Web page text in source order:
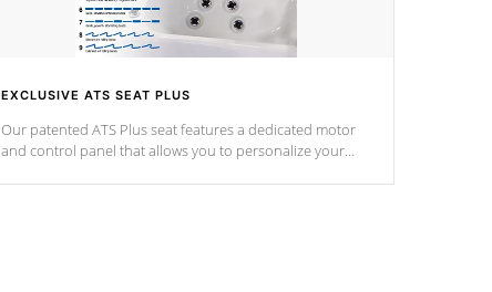
EXCLUSIVE ATS SEAT PLUS
Our patented ATS Plus seat features a dedicated motor
and control panel that allows you to personalize your